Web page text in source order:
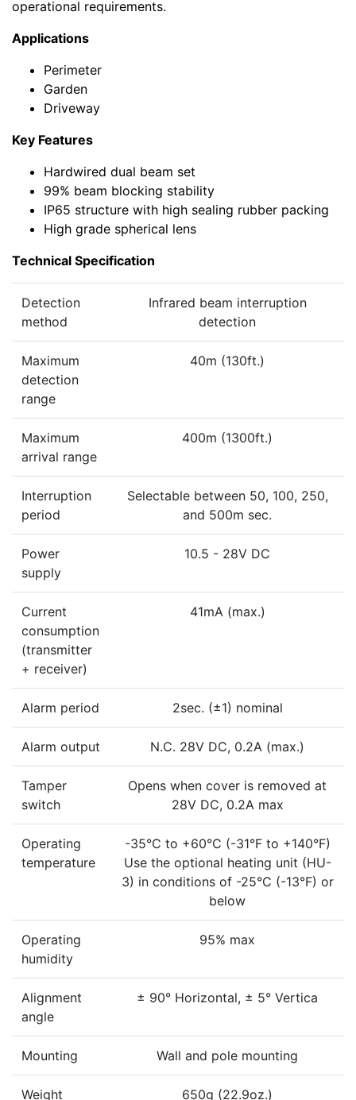
operational requirements.
Applications
Perimeter
Garden
Driveway
Key Features
Hardwired dual beam set
99% beam blocking stability
IP65 structure with high sealing rubber packing
High grade spherical lens
Technical Specification
Detection
method
Infrared beam interruption
detection
Maximum
detection
range
40m (130ft.)
Maximum
arrival range
400m (1300ft.)
Interruption
period
Selectable between 50, 100, 250,
and 500m sec.
Power
supply
10.5 - 28V DC
Current
consumption
(transmitter
+ receiver)
41mA (max.)
Alarm period 2sec. (±1) nominal
Alarm output N.C. 28V DC, 0.2A (max.)
Tamper
switch
Opens when cover is removed at
28V DC, 0.2A max
Operating
temperature
-35°C to +60°C (-31°F to +140°F)
Use the optional heating unit (HU-
3) in conditions of -25°C (-13°F) or
below
Operating
humidity
95% max
Alignment
angle
± 90° Horizontal, ± 5° Vertica
Mounting Wall and pole mounting
Weight 650g (22.9oz.)